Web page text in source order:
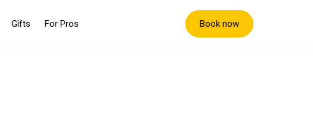
Gifts For Pros Book now